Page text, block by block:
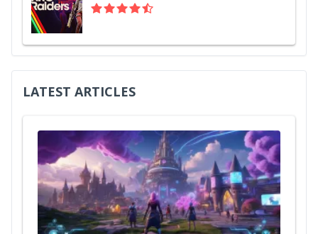
LATEST ARTICLES